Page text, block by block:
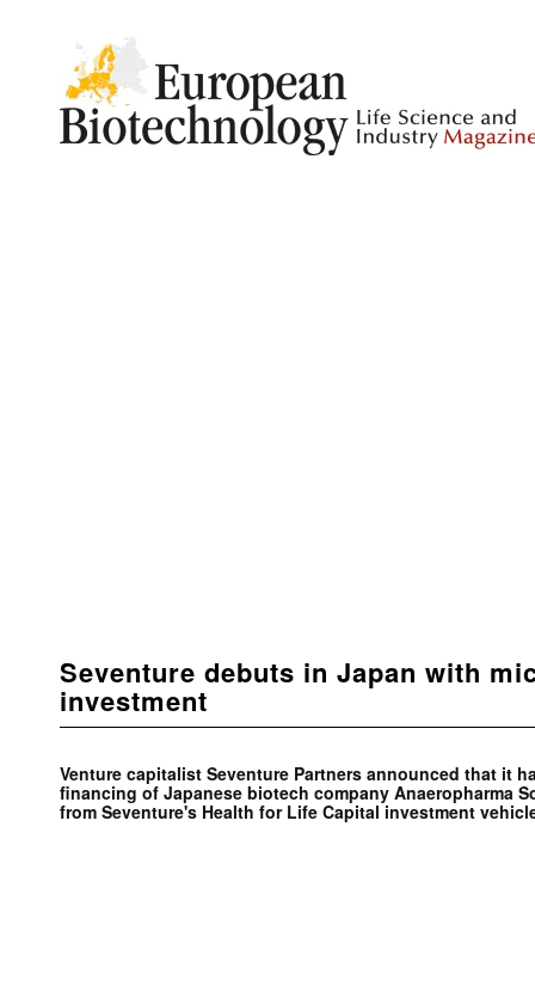
Seventure debuts in Japan with
investment
Venture capitalist Seventure Partners announced that it
financing of Japanese biotech company Anaeropharma
from Seventure's Health for Life Capital investment